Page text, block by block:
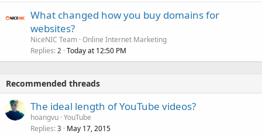
What changed how you buy domains for
websites?
NiceNIC Team Online Internet Marketing
Replies 2 Today at 12:50 PM
Recommended threads
The ideal length of YouTube videos?
hoangvu YouTube
Replies 3 May 17, 2015